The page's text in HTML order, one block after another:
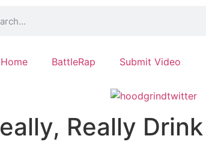
Home BattleRap Submit Video
Really Drink